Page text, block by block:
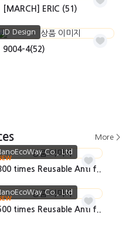
[MARCH] ERIC (51)
JD Design
9004-4(52)
More >
Co., Ltd
times Reusable Anti f..
Co., Ltd
times Reusable Anti f..